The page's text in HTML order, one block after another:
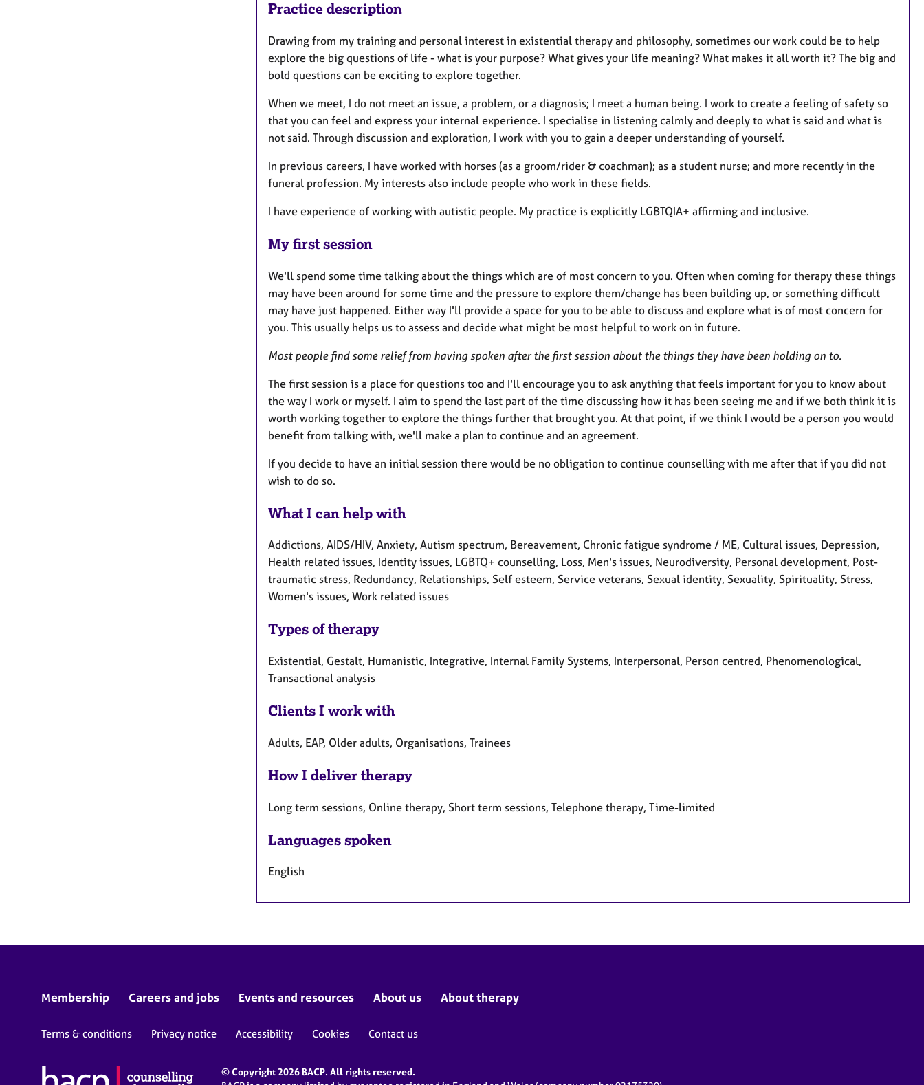
Practice description
Drawing from my training and personal interest in existential therapy and philosophy, sometimes our work could be to help
explore the big questions of life - what is your purpose? What gives your life meaning? What makes it all worth it? The big and
bold questions can be exciting to explore together.
When we meet, I do not meet an issue, a problem, or a diagnosis; I meet a human being. I work to create a feeling of safety so
that you can feel and express your internal experience. I specialise in listening calmly and deeply to what is said and what is
not said. Through discussion and exploration, I work with you to gain a deeper understanding of yourself.
In previous careers, I have worked with horses (as a groom/rider & coachman); as a student nurse; and more recently in the
funeral profession. My interests also include people who work in these fields.
I have experience of working with autistic people. My practice is explicitly LGBTQIA+ affirming and inclusive.
My first session
We'll spend some time talking about the things which are of most concern to you. Often when coming for therapy these things
may have been around for some time and the pressure to explore them/change has been building up, or something difficult
may have just happened. Either way I'll provide a space for you to be able to discuss and explore what is of most concern for
you. This usually helps us to assess and decide what might be most helpful to work on in future.
Most people find some relief from having spoken after the first session about the things they have been holding on to.
The first session is a place for questions too and I'll encourage you to ask anything that feels important for you to know about
the way I work or myself. I aim to spend the last part of the time discussing how it has been seeing me and if we both think it is
worth working together to explore the things further that brought you. At that point, if we think I would be a person you would
benefit from talking with, we'll make a plan to continue and an agreement.
If you decide to have an initial session there would be no obligation to continue counselling with me after that if you did not
wish to do so.
What I can help with
Addictions, AIDS/HIV, Anxiety, Autism spectrum, Bereavement, Chronic fatigue syndrome / ME, Cultural issues, Depression,
Health related issues, Identity issues, LGBTQ+ counselling, Loss, Men's issues, Neurodiversity, Personal development, Post-
traumatic stress, Redundancy, Relationships, Self esteem, Service veterans, Sexual identity, Sexuality, Spirituality, Stress,
Women's issues, Work related issues
Types of therapy
Existential, Gestalt, Humanistic, Integrative, Internal Family Systems, Interpersonal, Person centred, Phenomenological,
Transactional analysis
Clients I work with
Adults, EAP, Older adults, Organisations, Trainees
How I deliver therapy
Long term sessions, Online therapy, Short term sessions, Telephone therapy, Time-limited
Languages spoken
English
Membership Careers and jobs Events and resources About us About therapy
Terms & conditions Privacy notice Accessibility Cookies Contact us
© Copyright 2026 BACP. All rights reserved.